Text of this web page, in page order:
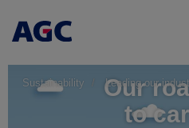
Sustainability Leading our
Our
to